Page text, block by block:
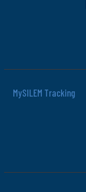
MySILEM Tracking